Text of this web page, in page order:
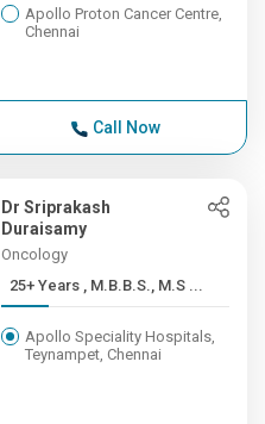
Apollo Proton Cancer Centre,
Chennai
Call Now
Dr Sriprakash
Duraisamy
Oncology
25+ Years , M.B.B.S., M.S ...
Apollo Speciality Hospitals,
Teynampet, Chennai